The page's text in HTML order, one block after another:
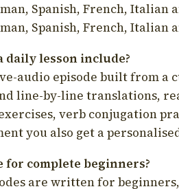
Spanish, French, Italian
Spanish, French, Italian
daily lesson include?
audio episode built from a
line-by-line translations,
verb conjugation
you also get a
for complete beginners?
are written for